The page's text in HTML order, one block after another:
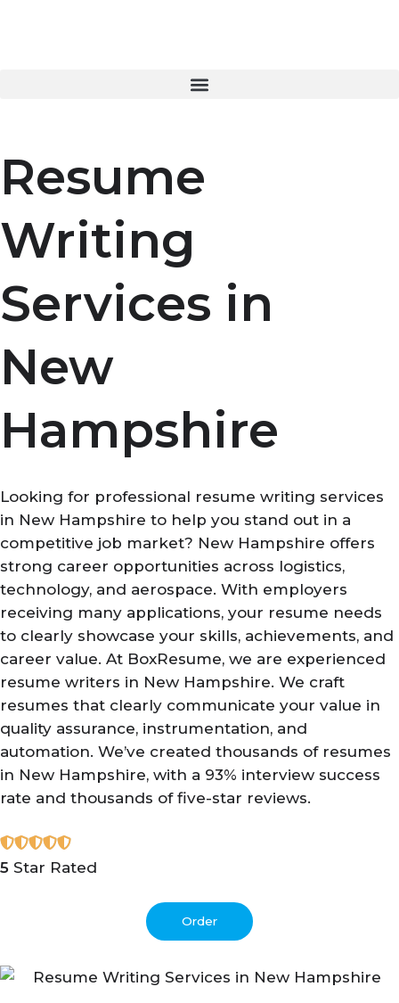
Resume
Writing
Services in
New
Hampshire
Looking for professional resume writing services
in New Hampshire to help you stand out in a
competitive job market? New Hampshire offers
strong career opportunities across logistics,
technology, and aerospace. With employers
receiving many applications, your resume needs
to clearly showcase your skills, achievements, and
career value. At BoxResume, we are experienced
resume writers in New Hampshire. We craft
resumes that clearly communicate your value in
quality assurance, instrumentation, and
automation. We’ve created thousands of resumes
in New Hampshire, with a 93% interview success
rate and thousands of five-star reviews.
5 Star Rated
Order